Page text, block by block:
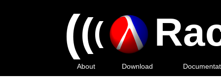
(((
About Download